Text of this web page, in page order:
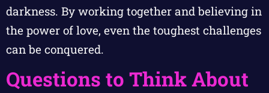
darkness. By working together and believing in
the power of love, even the toughest challenges
can be conquered.
Questions to Think About